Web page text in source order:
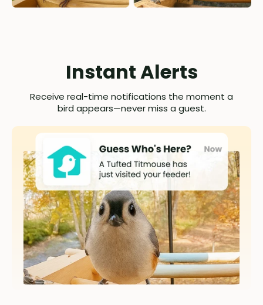
Instant Alerts
Receive real-time notifications the moment a
bird appears—never miss a guest.